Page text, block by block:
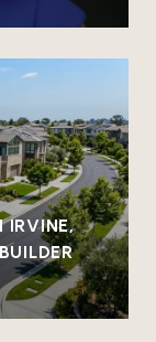
IRVINE,